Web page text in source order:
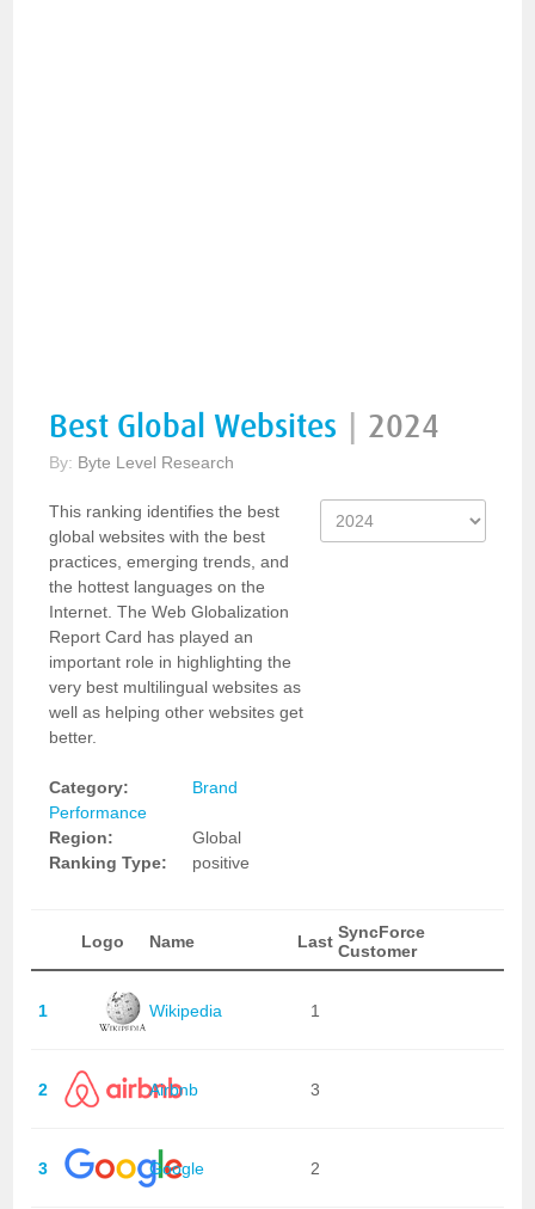
Best Global Websites 2024
By: Byte Level Research
This ranking identifies the best
global websites with the best
practices, emerging trends, and
the hottest languages on the
Internet. The Web Globalization
Report Card has played an
important role in highlighting the
very best multilingual websites as
well as helping other websites get
better.
Category:
Brand
Performance
Region:
Global
Ranking Type:
positive
Logo Name Last SyncForce
Customer
1 Wikipedia 1
2 Airbnb 3
3 Google 2